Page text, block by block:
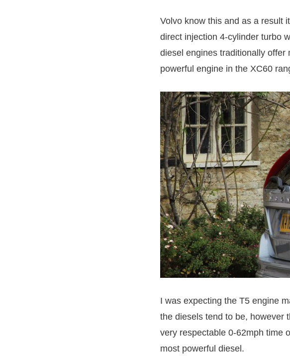
Volvo know this and as a result
direct injection 4-cylinder turbo
diesel engines traditionally
powerful engine in the XC60
I was expecting the T5 engine
the diesels tend to be, however
very respectable 0-62mph time
most powerful diesel.